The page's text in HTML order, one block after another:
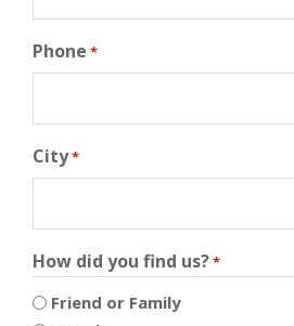
Phone *
City*
How did you find us?*
Friend or Family